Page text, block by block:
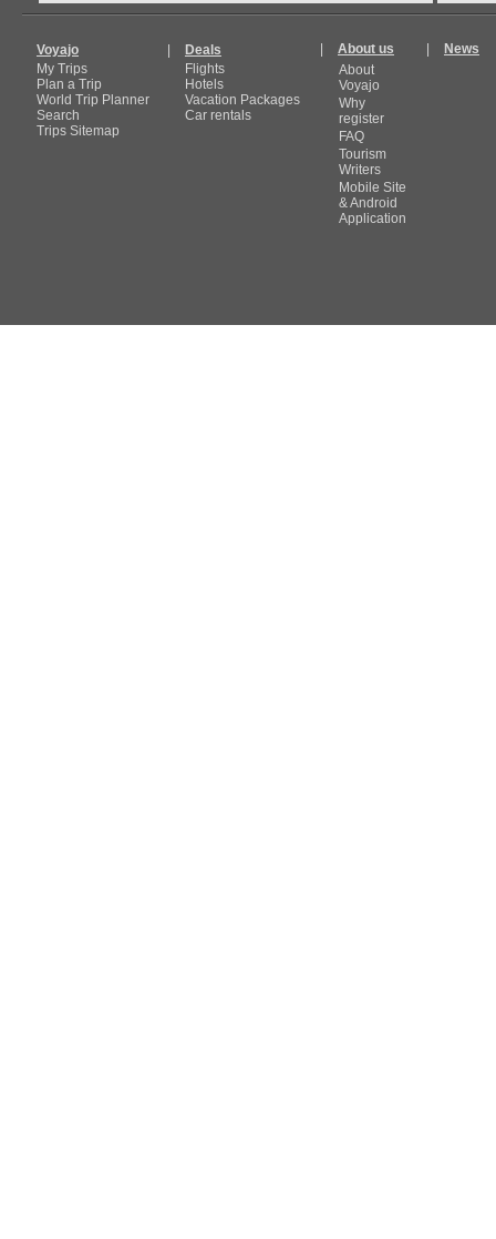
Voyajo
My Trips
Plan a Trip
World Trip Planner
Search
Trips Sitemap
Deals
Flights
Hotels
Vacation Packages
Car rentals
About us
About
Voyajo
Why
register
FAQ
Tourism
Writers
Mobile Site
& Android
Application
News